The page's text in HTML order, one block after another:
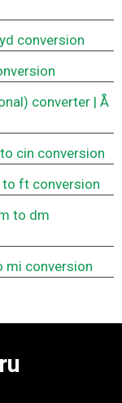
conversion
converter | Å
cin conversion
to ft conversion
to dm
mi conversion